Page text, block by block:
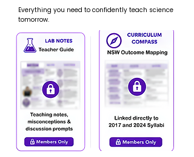
Everything you need to confidently teach science
tomorrow.